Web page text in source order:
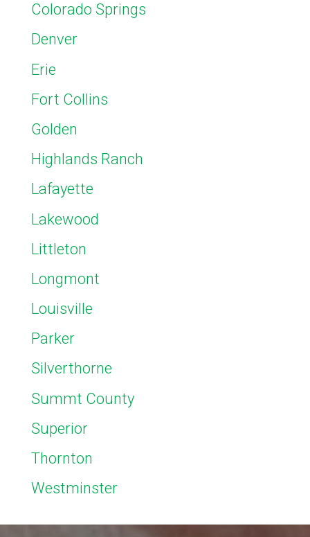
Colorado Springs
Denver
Erie
Fort Collins
Golden
Highlands Ranch
Lafayette
Lakewood
Littleton
Longmont
Louisville
Parker
Silverthorne
Summt County
Superior
Thornton
Westminster